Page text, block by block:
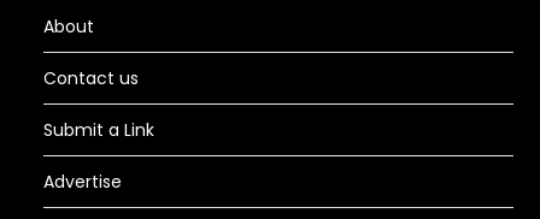
About
Contact us
Submit a Link
Advertise